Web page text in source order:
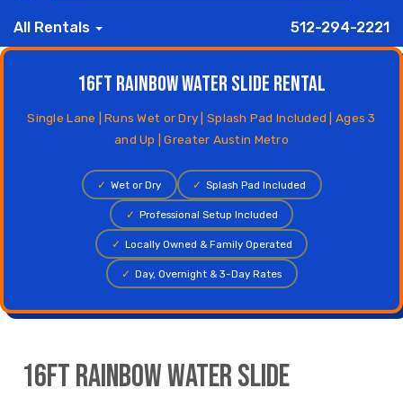
All Rentals 512-294-2221
16ft Rainbow Water Slide Rental
Single Lane | Runs Wet or Dry | Splash Pad Included | Ages 3
and Up | Greater Austin Metro
✓ Wet or Dry ✓ Splash Pad Included
✓ Professional Setup Included
✓ Locally Owned & Family Operated
✓ Day, Overnight & 3-Day Rates
16ft Rainbow Water Slide